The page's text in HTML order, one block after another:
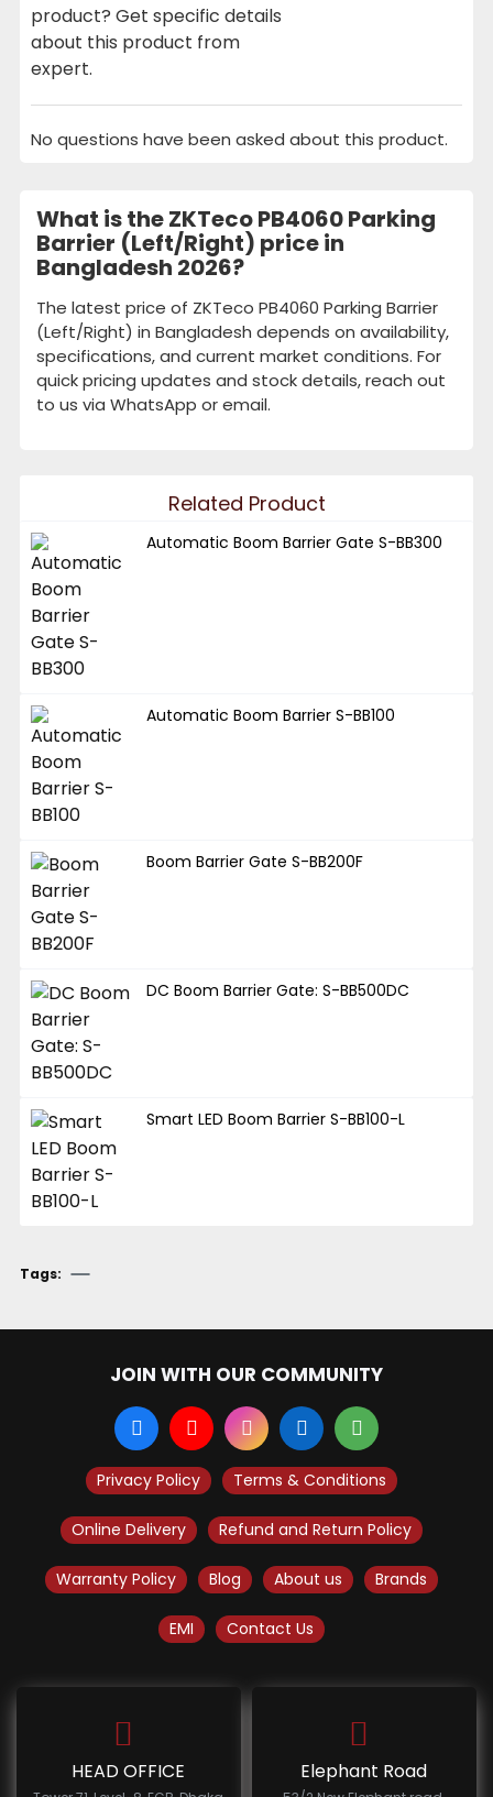
product? Get specific details
about this product from
expert.
No questions have been asked about this product.
What is the ZKTeco PB4060 Parking
Barrier (Left/Right) price in
Bangladesh 2026?
The latest price of ZKTeco PB4060 Parking Barrier
(Left/Right) in Bangladesh depends on availability,
specifications, and current market conditions. For
quick pricing updates and stock details, reach out
to us via WhatsApp or email.
Related Product
Automatic Boom Barrier Gate S-BB300
Automatic Boom Barrier S-BB100
Boom Barrier Gate S-BB200F
DC Boom Barrier Gate: S-BB500DC
Smart LED Boom Barrier S-BB100-L
Tags:
JOIN WITH OUR COMMUNITY
Privacy Policy Terms & Conditions
Online Delivery Refund and Return Policy
Warranty Policy Blog About us Brands
EMI Contact Us
HEAD OFFICE Elephant Road